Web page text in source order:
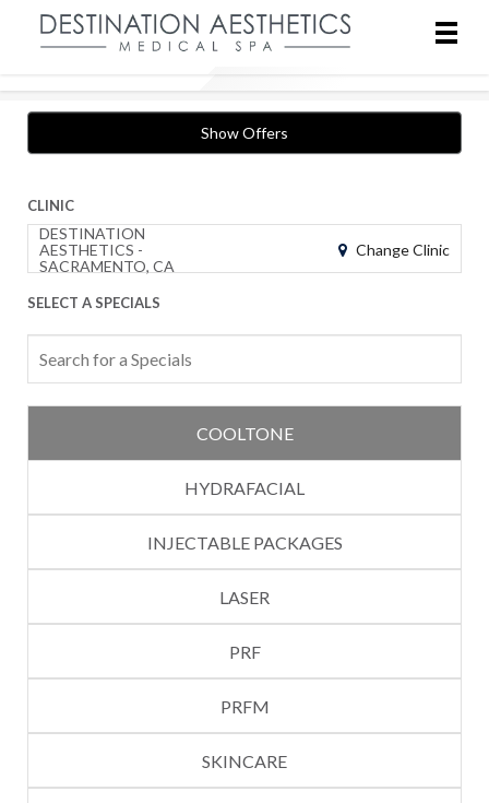
Show Offers
CLINIC
DESTINATION
AESTHETICS -
SACRAMENTO, CA
Change Clinic
SELECT A SPECIALS
COOLTONE
HYDRAFACIAL
INJECTABLE PACKAGES
LASER
PRF
PRFM
SKINCARE